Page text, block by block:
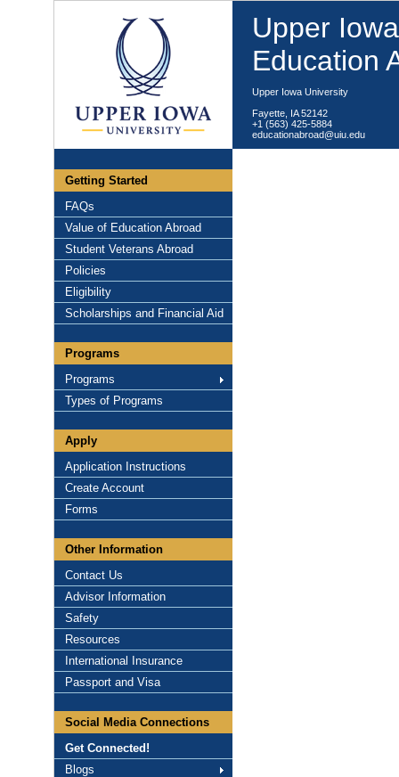
Upper
Education
Upper Iowa University
Fayette, IA 52142
+1 (563) 425-5884
educationabroad@uiu.edu
Getting Started
FAQs
Value of Education Abroad
Student Veterans Abroad
Policies
Eligibility
Scholarships and Financial Aid
Programs
Programs
Types of Programs
Apply
Application Instructions
Create Account
Forms
Other Information
Contact Us
Advisor Information
Safety
Resources
International Insurance
Passport and Visa
Social Media Connections
Get Connected!
Blogs